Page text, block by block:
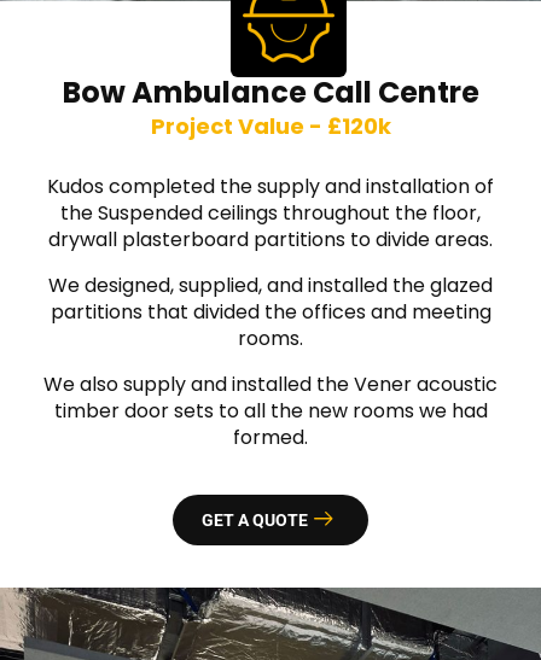
Bow Ambulance Call Centre
Project Value - £120k
Kudos completed the supply and installation of
the Suspended ceilings throughout the floor,
drywall plasterboard partitions to divide areas.
We designed, supplied, and installed the glazed
partitions that divided the offices and meeting
rooms.
We also supply and installed the Vener acoustic
timber door sets to all the new rooms we had
formed.
GET A QUOTE